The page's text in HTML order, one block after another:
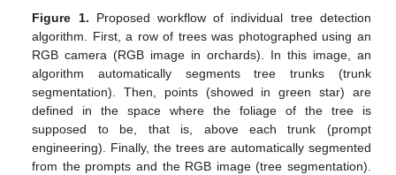
Figure 1. Proposed workflow of individual tree detection
algorithm. First, a row of trees was photographed using an
RGB camera (RGB image in orchards). In this image, an
algorithm automatically segments tree trunks (trunk
segmentation). Then, points (showed in green star) are
defined in the space where the foliage of the tree is
supposed to be, that is, above each trunk (prompt
engineering). Finally, the trees are automatically segmented
from the prompts and the RGB image (tree segmentation).